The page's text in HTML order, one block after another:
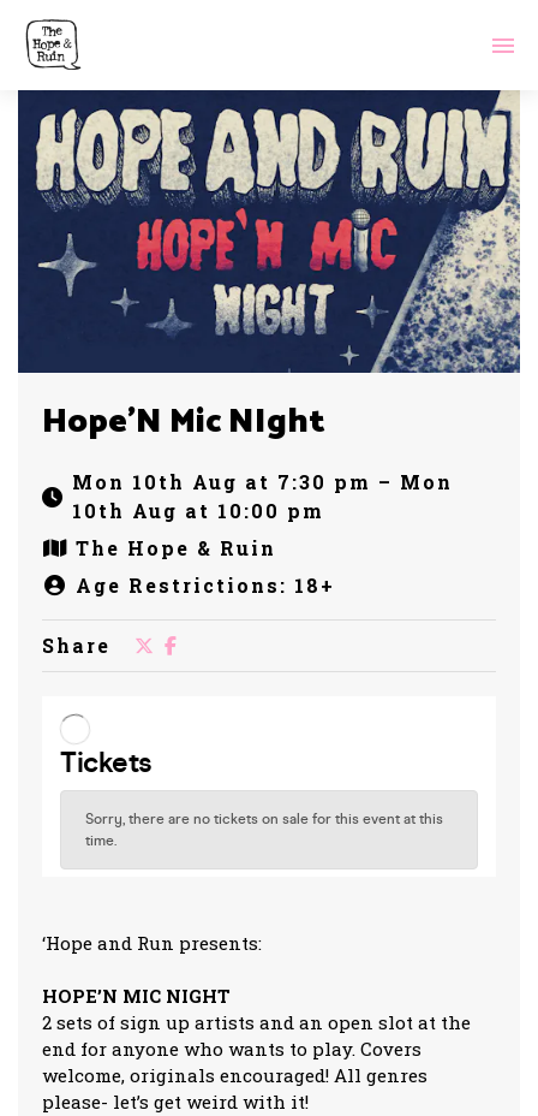
Hope’N Mic NIght
Mon 10th Aug at 7:30 pm – Mon
10th Aug at 10:00 pm
The Hope & Ruin
Age Restrictions: 18+
Share
‘Hope and Run presents:
HOPE’N MIC NIGHT
2 sets of sign up artists and an open slot at the
end for anyone who wants to play. Covers
welcome, originals encouraged! All genres
please- let’s get weird with it!